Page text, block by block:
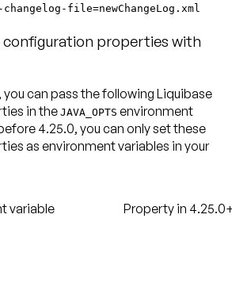
file=newChangeLog.xml
configuration properties with
can pass the following Liquibase
in the JAVA_OPTS environment
4.25.0, you can only set these
as environment variables in your
variable Property in